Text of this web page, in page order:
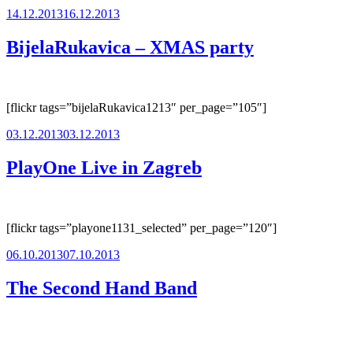
Posted
14.12.201316.12.2013
BijelaRukavica – XMAS party
[flickr tags=”bijelaRukavica1213″ per_page=”105″]
Posted
03.12.201303.12.2013
PlayOne Live in Zagreb
[flickr tags=”playone1131_selected” per_page=”120″]
Posted
06.10.201307.10.2013
The Second Hand Band